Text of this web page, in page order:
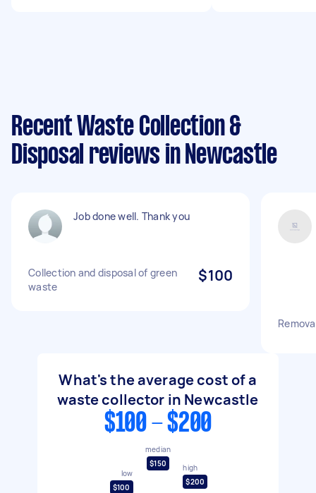
Recent Waste Collection &
Disposal reviews in Newcastle
Job done well. Thank you
Collection and disposal of green
waste
$100
What's the average cost of a
waste collector in Newcastle
$100 - $200
low
$100
median
$150
high
$200